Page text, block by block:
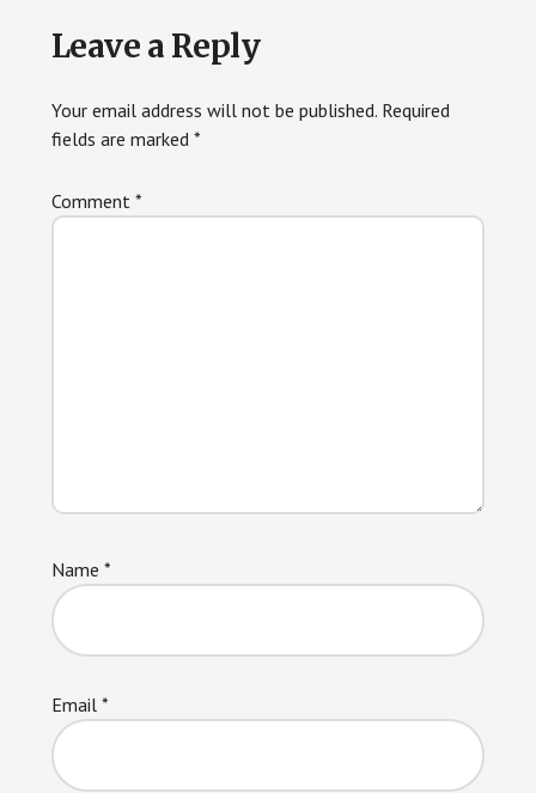
Reader
Interactions
Leave a Reply
Your email address will not be published. Required
fields are marked *
Comment *
Name *
Email *